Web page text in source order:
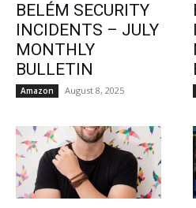
BELÉM SECURITY
INCIDENTS – JULY
MONTHLY
BULLETIN
Amazon August 8, 2025